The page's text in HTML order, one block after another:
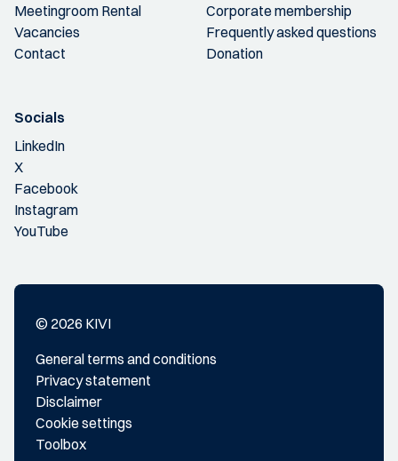
Meetingroom Rental
Vacancies
Contact
Corporate membership
Frequently asked questions
Donation
Socials
LinkedIn
X
Facebook
Instagram
YouTube
© 2026 KIVI
General terms and conditions
Privacy statement
Disclaimer
Cookie settings
Toolbox